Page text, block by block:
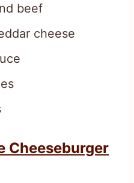
beef
cheese
Cheeseburger